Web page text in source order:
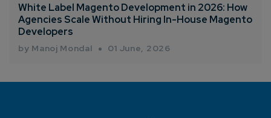
White Label Magento Development in 2026: How
Agencies Scale Without Hiring In-House Magento
Developers
by Manoj Mondal 01 June, 2026